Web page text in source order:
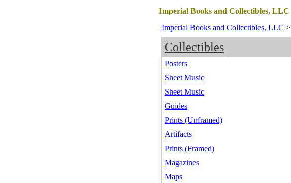
Imperial Books and Collectibles, LLC
Imperial Books and Collectibles, LLC >
Collectibles
Posters
Sheet Music
Sheet Music
Guides
Prints (Unframed)
Artifacts
Prints (Framed)
Magazines
Maps